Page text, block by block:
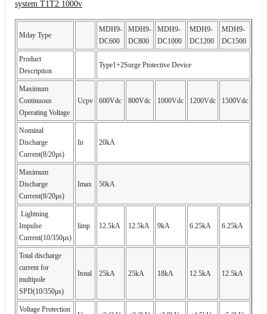
Mday Type
MDH9-
DC600
MDH9-
DC800
MDH9-
DC1000
MDH9-
DC1200
MDH9-
DC1500
Product
Description
Type1+2Surge Ptotective Device
Maximum
Continuous
Operating Voltage
Ucpv 600Vdc 800Vdc 1000Vdc 1200Vdc 1500Vdc
Nominal
Discharge
Current(8/20μs)
In 20kA
Maximum
Discharge
Current(8/20μs)
Imax 50kA
Lightning
Impulse
Current(10/350μs)
limp 12.5kA 12.5kA 9kA 6.25kA 6.25kA
Total discharge
current for
multipole
SPD(10/350μs)
Itotal 25kA 25kA 18kA 12.5kA 12.5kA
Voltage Protection